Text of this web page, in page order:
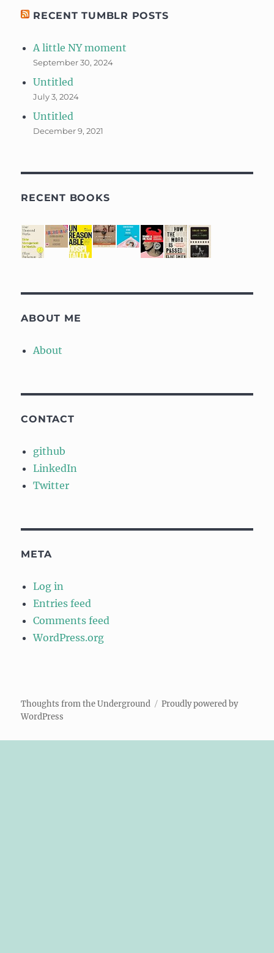
RECENT TUMBLR POSTS
A little NY moment
September 30, 2024
Untitled
July 3, 2024
Untitled
December 9, 2021
RECENT BOOKS
ABOUT ME
About
CONTACT
github
LinkedIn
Twitter
META
Log in
Entries feed
Comments feed
WordPress.org
Thoughts from the Underground
Proudly powered by
WordPress